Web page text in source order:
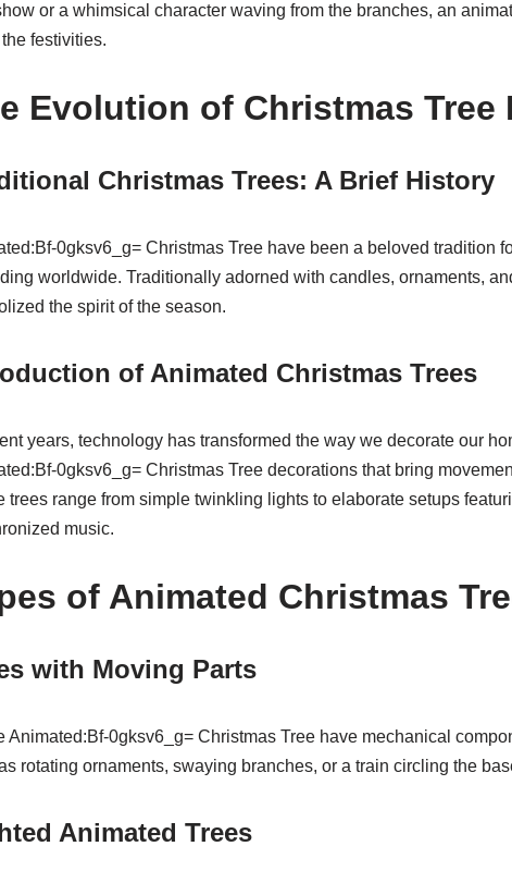
or a whimsical character waving from the branches, an
festivities.
Evolution of Christmas Tree
Christmas Trees: A Brief History
0gksv6_g= Christmas Tree have been a beloved tradition
worldwide. Traditionally adorned with candles, ornaments,
the spirit of the season.
of Animated Christmas Trees
years, technology has transformed the way we decorate our
0gksv6_g= Christmas Tree decorations that bring
trees range from simple twinkling lights to elaborate setups
music.
of Animated Christmas
with Moving Parts
Animated:Bf-0gksv6_g= Christmas Tree have mechanical
rotating ornaments, swaying branches, or a train circling the
Animated Trees